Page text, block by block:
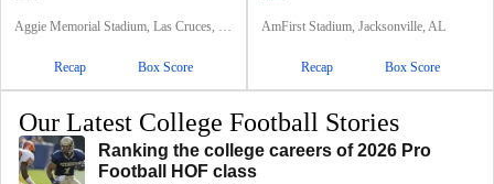
Aggie Memorial Stadium, Las Cruces, NM
Recap Box Score
AmFirst Stadium, Jacksonville, AL
Recap Box Score
Our Latest College Football Stories
Ranking the college careers of 2026 Pro
Football HOF class